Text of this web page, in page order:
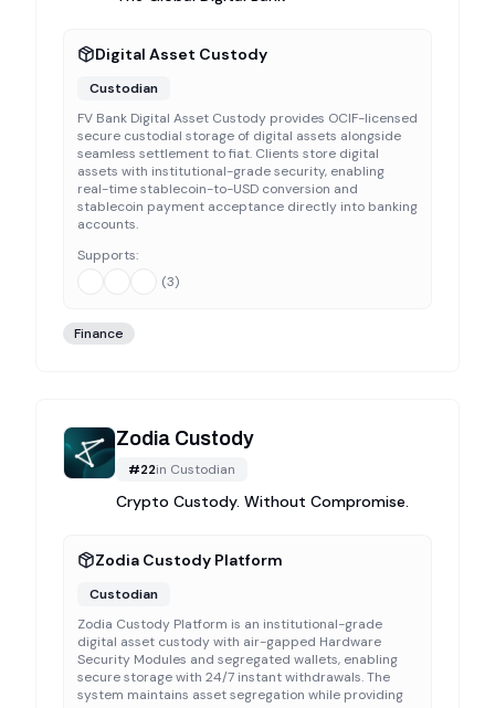
Digital Asset Custody
Custodian
FV Bank Digital Asset Custody provides OCIF-licensed
secure custodial storage of digital assets alongside
seamless settlement to fiat. Clients store digital
assets with institutional-grade security, enabling
real-time stablecoin-to-USD conversion and
stablecoin payment acceptance directly into banking
accounts.
Supports:
(3)
Finance
Zodia Custody
#22in Custodian
Crypto Custody. Without Compromise.
Zodia Custody Platform
Custodian
Zodia Custody Platform is an institutional-grade
digital asset custody with air-gapped Hardware
Security Modules and segregated wallets, enabling
secure storage with 24/7 instant withdrawals. The
system maintains asset segregation while providing